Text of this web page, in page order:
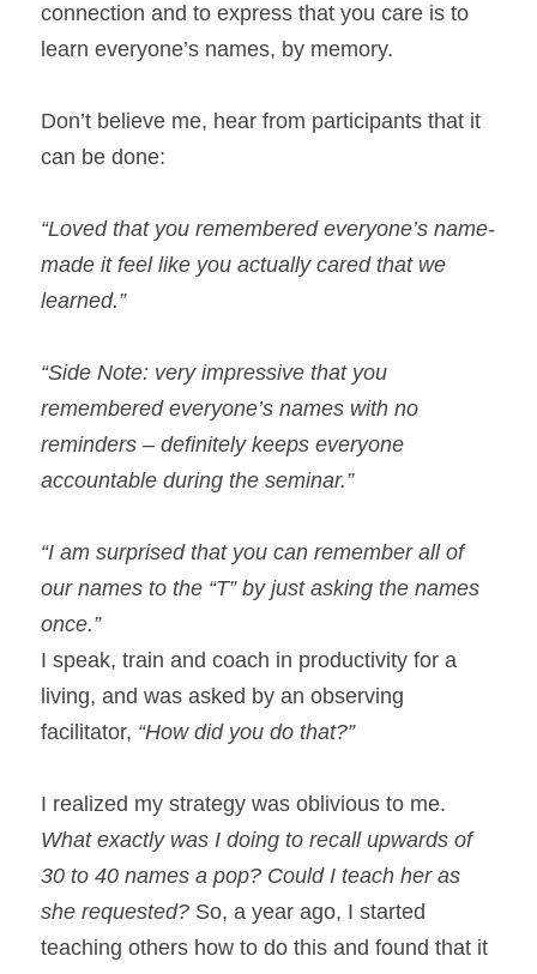
connection and to express that you care is to
learn everyone’s names, by memory.
Don’t believe me, hear from participants that it
can be done:
“Loved that you remembered everyone’s name-
made it feel like you actually cared that we
learned.”
“Side Note: very impressive that you
remembered everyone’s names with no
reminders – definitely keeps everyone
accountable during the seminar.”
“I am surprised that you can remember all of
our names to the “T” by just asking the names
once.”
I speak, train and coach in productivity for a
living, and was asked by an observing
facilitator, “How did you do that?”
What exactly was I doing to recall upwards of
30 to 40 names a pop? Could I teach her as
she requested? So, a year ago, I started
teaching others how to do this and found that it